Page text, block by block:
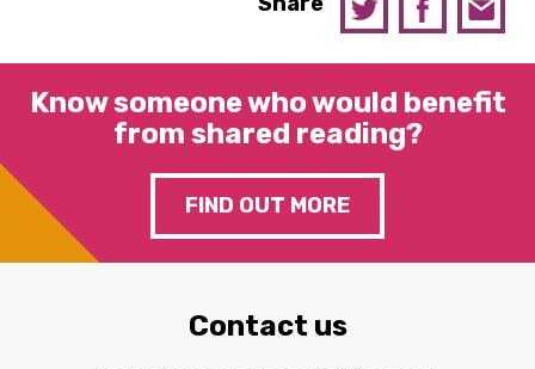
Know someone who would benefit
from shared reading?
FIND OUT MORE
Contact us